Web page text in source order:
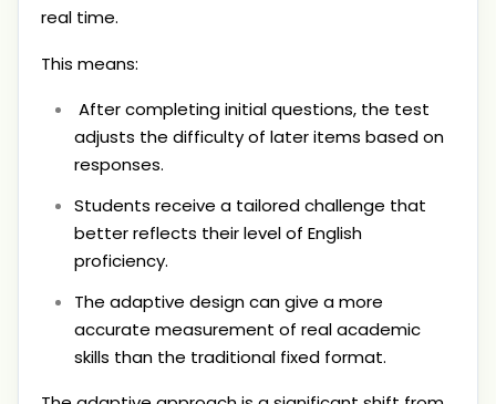
real time.
This means:
After completing initial questions, the test
adjusts the difficulty of later items based on
responses.
Students receive a tailored challenge that
better reflects their level of English
proficiency.
The adaptive design can give a more
accurate measurement of real academic
skills than the traditional fixed format.